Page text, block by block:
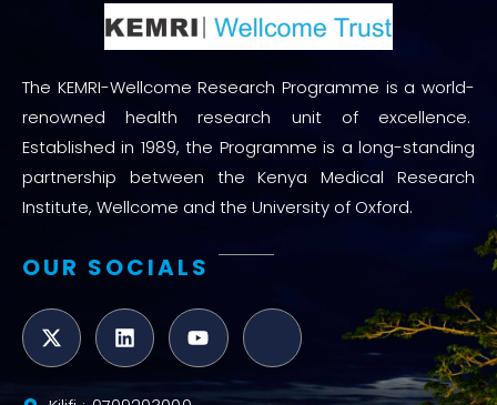
The KEMRI-Wellcome Research Programme is a world-
renowned health research unit of excellence.
Established in 1989, the Programme is a long-standing
partnership between the Kenya Medical Research
Institute, Wellcome and the University of Oxford.
OUR SOCIALS